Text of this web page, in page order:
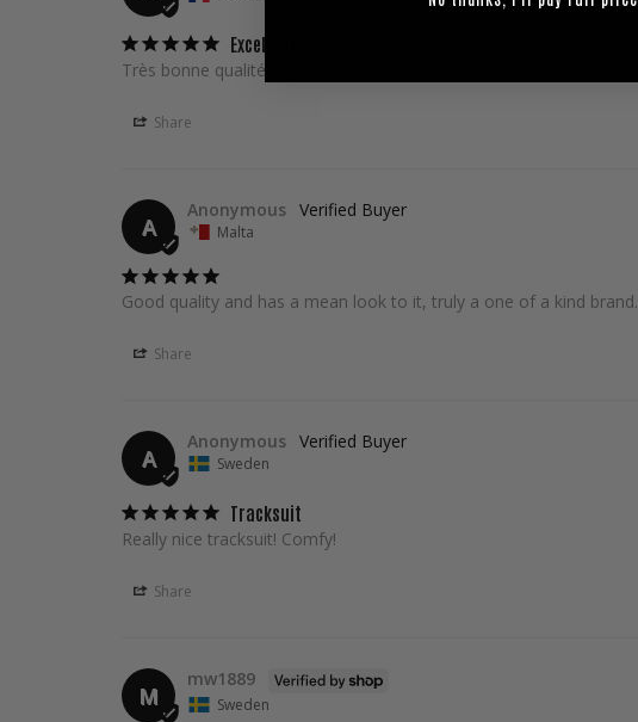
Excellent
Très bonne qualité, très content de l ensemble.
Share
A
Anonymous
Malta
Good quality and has a mean look to it, truly a one of a kind brand.
Share
A
Anonymous
Sweden
Tracksuit
Really nice tracksuit! Comfy!
Share
M
mw1889
Sweden